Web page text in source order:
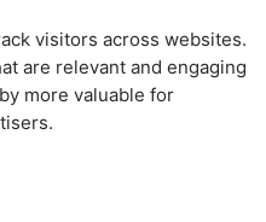
visitors across websites.
are relevant and engaging
more valuable for